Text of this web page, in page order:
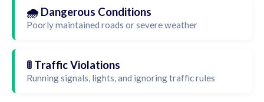
🌧️ Dangerous Conditions
Poorly maintained roads or severe weather
🚦 Traffic Violations
Running signals, lights, and ignoring traffic rules